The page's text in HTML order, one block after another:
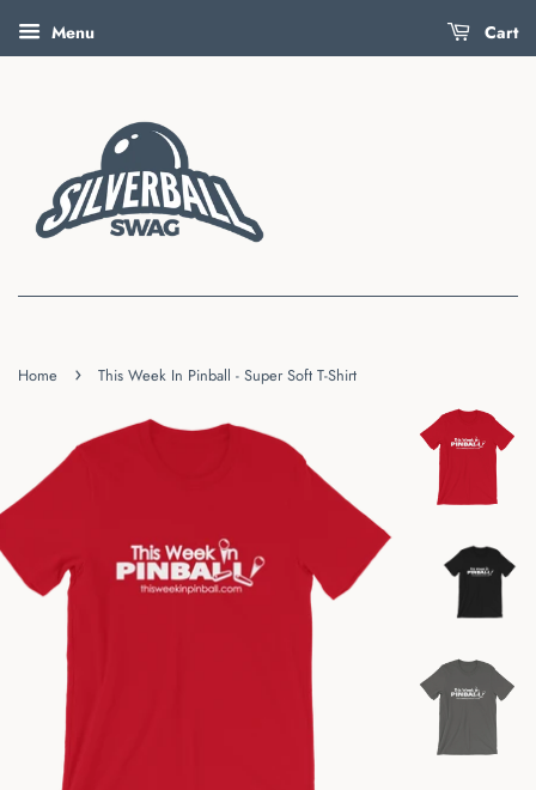
Menu Cart
Home › This Week In Pinball - Super Soft T-Shirt